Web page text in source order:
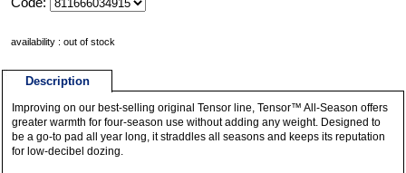
availability : out of stock
Description
Improving on our best-selling original Tensor line, Tensor™ All-Season offers
greater warmth for four-season use without adding any weight. Designed to
be a go-to pad all year long, it straddles all seasons and keeps its reputation
for low-decibel dozing.